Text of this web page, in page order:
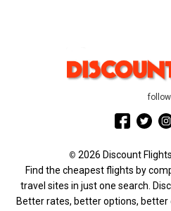
© 2026 Discount
Find the cheapest flights by
travel sites in just one search.
Better rates, better options,